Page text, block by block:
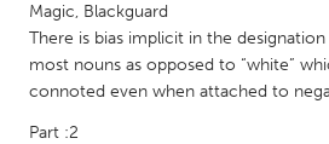
QATAR
SINGAPORE
Magic, Blackguard
There is bias implicit in the
most nouns as opposed to “white”
connoted even when attached to
Part :2